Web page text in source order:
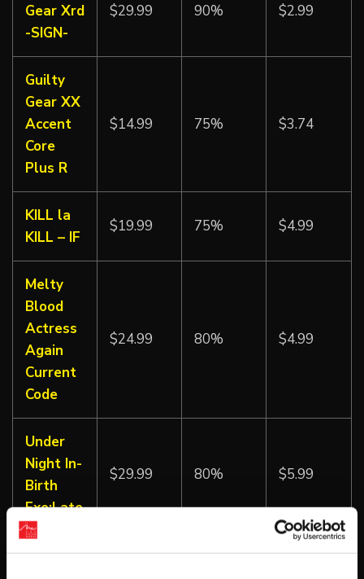
Gear Xrd
-SIGN-
$29.99 90% $2.99
Guilty
Gear XX
Accent
Core
Plus R
$14.99 75% $3.74
KILL la
KILL – IF
$19.99 75% $4.99
Melty
Blood
Actress
Again
Current
Code
$24.99 80% $4.99
Under
Night In-
Birth
Exe:Late
$29.99 80% $5.99
Under